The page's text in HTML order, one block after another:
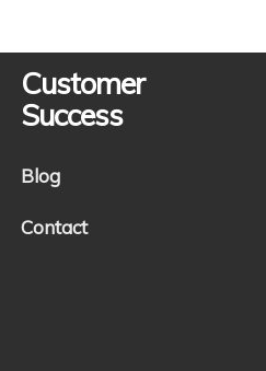
Customer
Success
Blog
Contact